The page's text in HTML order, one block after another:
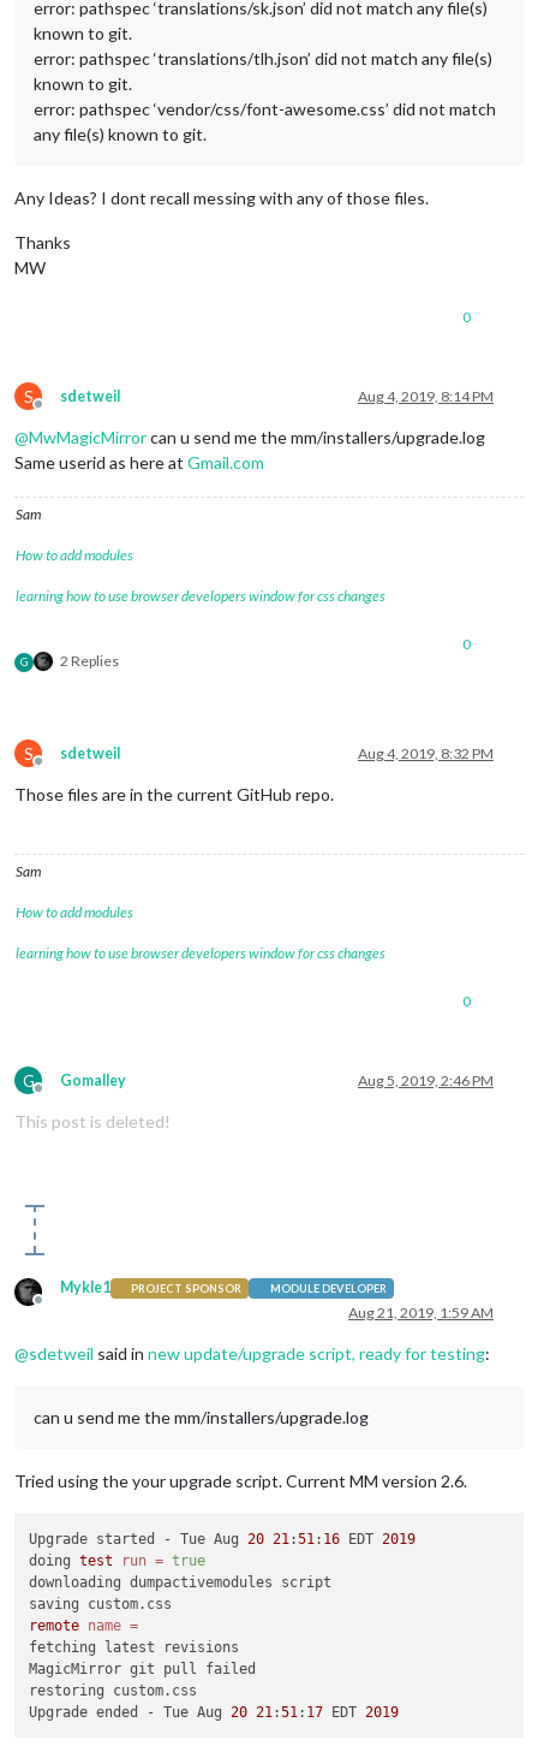
error: pathspec ‘translations/sk.json’ did not match any file(s)
known to git.
error: pathspec ‘translations/tlh.json’ did not match any file(s)
known to git.
error: pathspec ‘vendor/css/font-awesome.css’ did not match
any file(s) known to git.
Any Ideas? I dont recall messing with any of those files.
Thanks
MW
0
S
Offline
sdetweil Aug 4, 2019, 8:14 PM
@MwMagicMirrorcan u send me the mm/installers/upgrade.log
Same userid as here at Gmail.com
Sam
How to add modules
learning how to use browser developers window for css changes
G 2 Replies
0
S
Offline
sdetweil Aug 4, 2019, 8:32 PM
Those files are in the current GitHub repo.
Sam
How to add modules
learning how to use browser developers window for css changes
0
G
Offline
Gomalley Aug 5, 2019, 2:46 PM
This post is deleted!
Offline
Mykle1 PROJECT SPONSOR MODULE DEVELOPER
Aug 21, 2019, 1:59 AM
@sdetweil said in new update/upgrade script, ready for testing:
can u send me the mm/installers/upgrade.log
Tried using the your upgrade script. Current MM version 2.6.
Upgrade started - Tue Aug 20 21 :51 : 16 EDT 2019
doing test run = true
downloading dumpactivemodules script
remote name =
fetching latest revisions
MagicMirror git pull failed
restoring custom.css
Upgrade ended - Tue Aug 20 21 :51 : 17 EDT 2019